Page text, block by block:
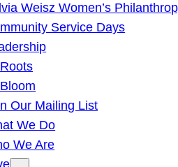
Weisz Women’s
Service Days
Our Mailing List
We Do
We Are